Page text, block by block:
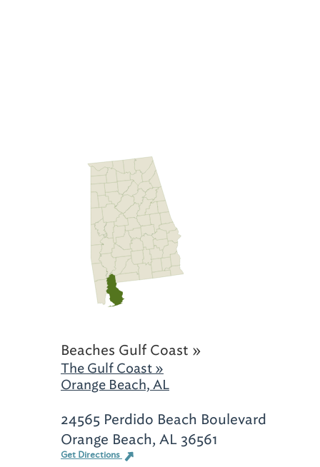
Beaches Gulf Coast »
The Gulf Coast »
Orange Beach, AL
24565 Perdido Beach Boulevard
Orange Beach, AL 36561
Get Directions